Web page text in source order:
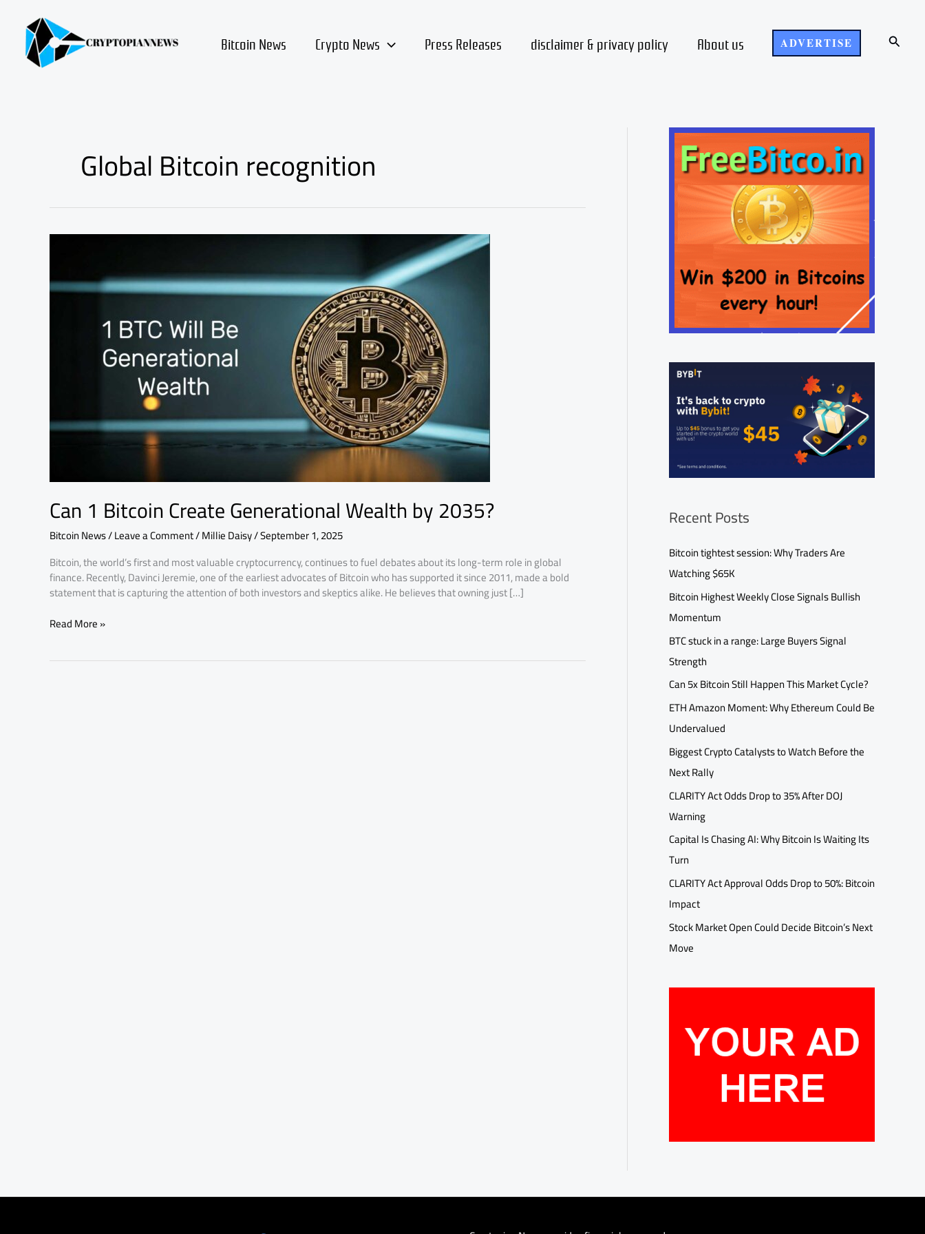
content Bitcoin News Crypto News Press Releases disclaimer & privacy policy About us ADVERTISE Search
Global Bitcoin recognition
Can 1 Bitcoin Create Generational Wealth by 2035?
Bitcoin News/Leave a Comment/Millie Daisy/September 1, 2025
Bitcoin, the world’s first and most valuable cryptocurrency, continues to fuel debates about its long-term role in global
finance. Recently, Davinci Jeremie, one of the earliest advocates of Bitcoin who has supported it since 2011, made a bold
statement that is capturing the attention of both investors and skeptics alike. He believes that owning just […]
Can
Create
Read More »
Recent Posts
Bitcoin tightest session: Why Traders Are
Watching $65K
Bitcoin Highest Weekly Close Signals Bullish
Momentum
BTC stuck in a range: Large Buyers Signal
Strength
Can 5x Bitcoin Still Happen This Market Cycle?
ETH Amazon Moment: Why Ethereum Could Be
Undervalued
Biggest Crypto Catalysts to Watch Before the
Next Rally
CLARITY Act Odds Drop to 35% After DOJ
Warning
Capital Is Chasing AI: Why Bitcoin Is Waiting Its
Turn
CLARITY Act Approval Odds Drop to 50%: Bitcoin
Impact
Stock Market Open Could Decide Bitcoin’s Next
Move